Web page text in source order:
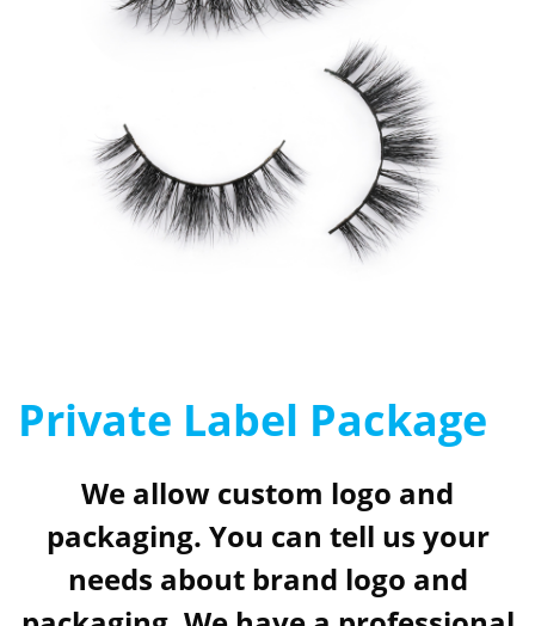
Private Label Package
We allow custom logo and
packaging. You can tell us your
needs about brand logo and